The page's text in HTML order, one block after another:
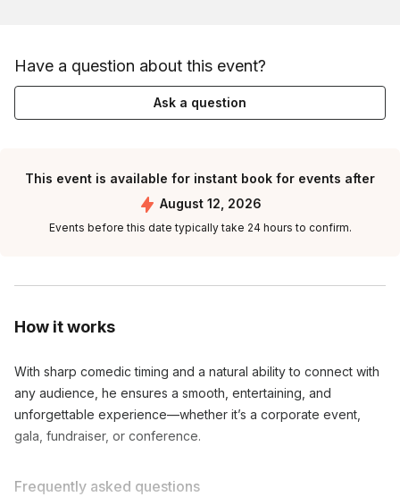
How it works
With sharp comedic timing and a natural ability to connect with
any audience, he ensures a smooth, entertaining, and
unforgettable experience—whether it’s a corporate event,
gala, fundraiser, or conference.
Frequently asked questions
Have a question about this event?
Ask a question
This event is available for instant book for events after
August 12, 2026
Events before this date typically take 24 hours to confirm.